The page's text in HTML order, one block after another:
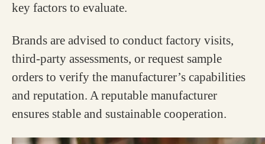
key factors to evaluate.
Brands are advised to conduct factory visits,
third-party assessments, or request sample
orders to verify the manufacturer’s capabilities
and reputation. A reputable manufacturer
ensures stable and sustainable cooperation.